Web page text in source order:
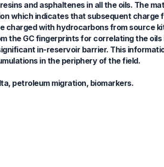
and asphaltenes in all the oils. The
which indicates that subsequent charge
charged with hydrocarbons from source
the GC fingerprints for correlating the oils
in-reservoir barrier. This
in the periphery of the field.
petroleum migration, biomarkers.